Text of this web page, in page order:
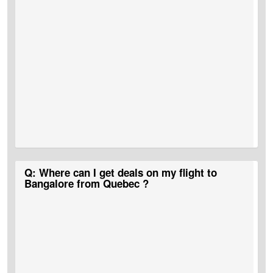
A:CAD 1,300 is the approximate flight cost for Quebec to
Bangalore flight tickets.
Q: Where can I get deals on my flight to
Bangalore from Quebec ?